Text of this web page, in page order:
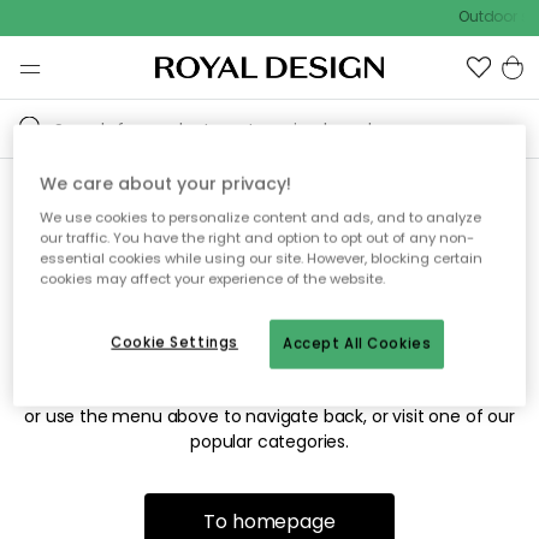
Outdoor
Sorry! We're not able to find
the page you're looking for.
The page may no longer be available, or has been moved.
or use the menu above to navigate back, or visit one of our
popular categories.
To homepage
We care about your privacy!
We use cookies to personalize content and ads, and to analyze
our traffic. You have the right and option to opt out of any non-
essential cookies while using our site. However, blocking certain
cookies may affect your experience of the website.
Accept All Cookies
Cookie Settings